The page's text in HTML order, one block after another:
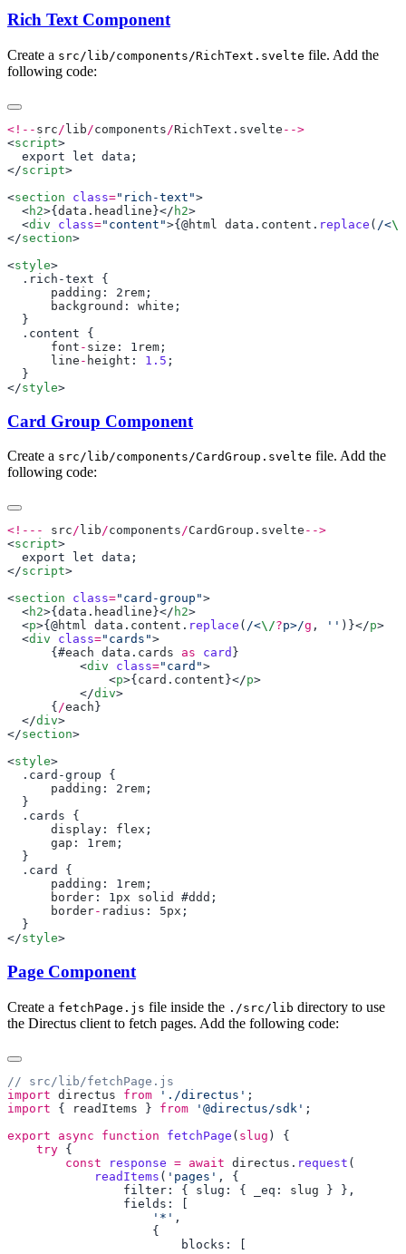
Rich Text Component
Create a src/lib/components/RichText.svelte file. Add the
following code:
<!-- src / lib /components /RichText . svelte
<script
</script
<section class="rich-text"
  <
h2>{ data . headline }</ h2
  <
div class="content">{@html data . content . replace ( /<\/
</section
<style
      padding
: 2 rem
      background
: white
      font
- size : 1 rem
      line
- height : 1.5
</style
Card Group Component
Create a src/lib/components/CardGroup.svelte file. Add the
following code:
<!--- src/ lib/components/CardGroup . svelte
<script
</script
<section class="card-group"
  <
h2>{ data . headline }</ h2
  <
p>{@html data . content . replace ( /<\/?p>/g , '' )}</p
  <
div class="cards"
      {#
each data . cards as card
          <
div class="card"
              <
p>{ card . content }</p
          </
div
      {
/each
  </
div
</section
<style
      padding
: 2 rem
      display
: flex
      gap
: 1 rem
      padding
: 1 rem
      border
: 1px solid #ddd
      border
- radius : 5px
</style
Page Component
Create a fetchPage.js file inside the ./src/lib directory to use
the Directus client to fetch pages. Add the following code:
import directus from './directus'
import { readItems } from '@directus/sdk'
export async function fetchPage ( slug
    try
        const
response = await directus . request
            readItems
( 'pages'
                filter: { slug: { _eq:
slug
                    '*'